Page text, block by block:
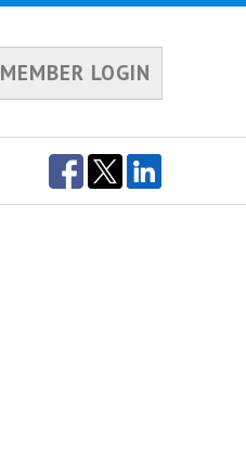
MEMBER LOGIN